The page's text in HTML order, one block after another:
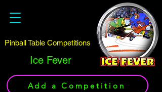
Ice Fever
Pinball Table Competitions
Add a Competition